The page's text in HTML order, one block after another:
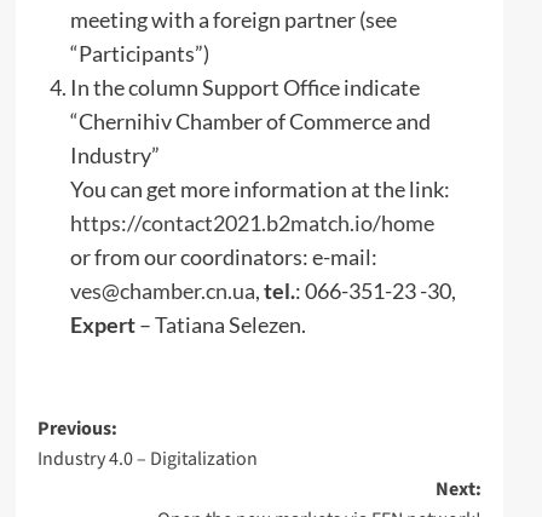
meeting with a foreign partner (see
“Participants”)
In the column Support Office indicate
“Chernihiv Chamber of Commerce and
Industry”
You can get more information at the link:
https://contact2021.b2match.io/home
or from our coordinators: e-mail:
ves@chamber.cn.ua,tel.: 066-351-23 -30,
Expert– Tatiana Selezen.
Post
navigation
Previous:
Industry 4.0 – Digitalization
Next: